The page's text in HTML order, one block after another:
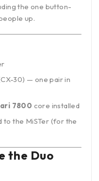
the one button-
up.
30) — one pair in
7800 core installed
to the MiSTer (for the
the Duo